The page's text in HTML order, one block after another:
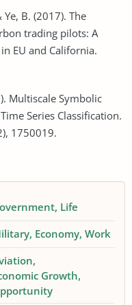
Ye, B. (2017). The
trading pilots: A
EU and California.
Multiscale Symbolic
Series Classification.
1750019.
Life
Economy Work
Growth